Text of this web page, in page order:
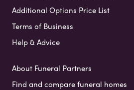
Additional Options Price List
Terms of Business
Help & Advice
About Funeral Partners
Find and compare funeral homes